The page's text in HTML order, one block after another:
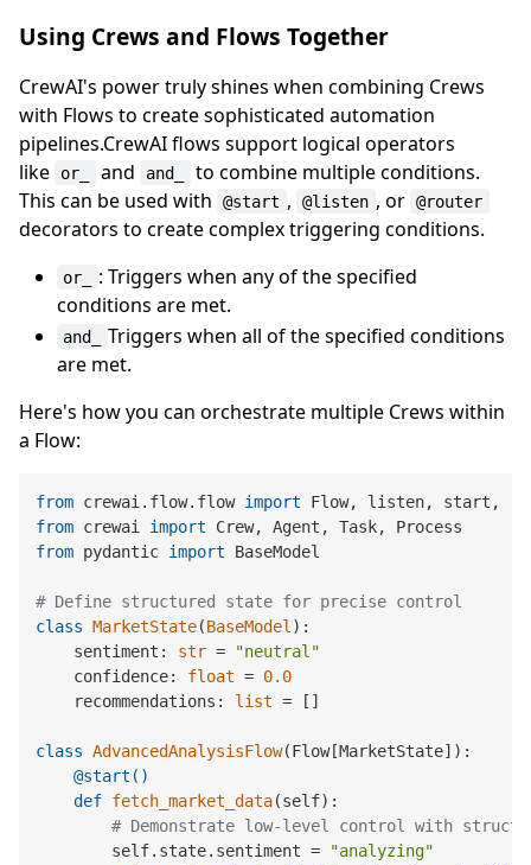
Using Crews and Flows Together
CrewAI's power truly shines when combining Crews
with Flows to create sophisticated automation
pipelines.CrewAI flows support logical operators
like
or_ and and_
to combine multiple conditions.
This can be used with
@start , @listen , or @router
decorators to create complex triggering conditions.
or_
: Triggers when any of the specified
conditions are met.
and_
Triggers when all of the specified conditions
are met.
Here's how you can orchestrate multiple Crews within
a Flow:
from crewai.flow.flow import
from crewai import
from pydantic import BaseModel
# Define structured state for precise control
class MarketState(BaseModel ):
    sentiment:
str =
"neutral"
    confidence:
float = 0.0
    recommendations:
list = []
class AdvancedAnalysisFlow
    @start()
def fetch_market_data(self):
# Demonstrate low-level control with
        self.state.sentiment =
"analyzing"